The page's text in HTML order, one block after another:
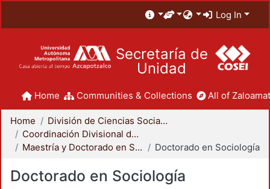
Log In
Secretaría de
Unidad
Home Communities & Collections All of
Home
División de Ciencias Sociales y Humanidades
Coordinación Divisional de Posgrado
Maestría y Doctorado en Sociología
Doctorado en Sociología
Doctorado en Sociología